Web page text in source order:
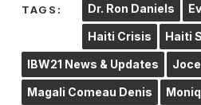
TAGS: Dr. Ron Daniels
Haiti Crisis Haiti
IBW21 News & Updates
Magali Comeau Denis